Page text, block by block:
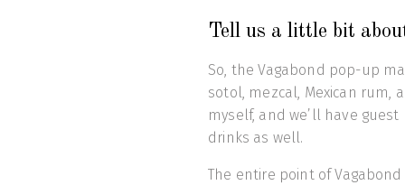
Tell us a little bit
So, the Vagabond pop-up
sotol, mezcal, Mexican rum,
myself, and we’ll have
drinks as well.
The entire point of